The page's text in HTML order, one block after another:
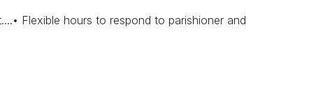
Flexible hours to respond to parishioner and